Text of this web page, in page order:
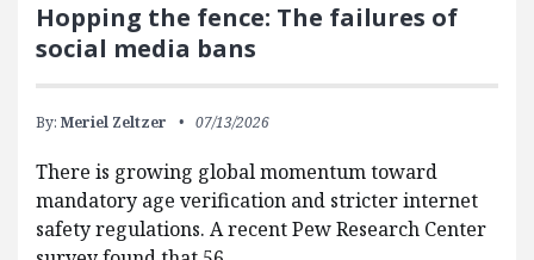
Hopping the fence: The failures of
social media bans
By: Meriel Zeltzer 07/13/2026
There is growing global momentum toward
mandatory age verification and stricter internet
safety regulations. A recent Pew Research Center